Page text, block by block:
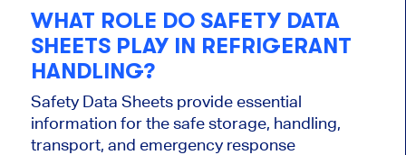
WHAT ROLE DO SAFETY DATA
SHEETS PLAY IN REFRIGERANT
HANDLING?
Safety Data Sheets provide essential
information for the safe storage, handling,
transport, and emergency response